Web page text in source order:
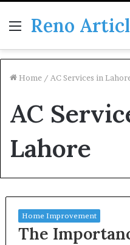
Menu
Reno
Home / AC Services in
AC
Lahore
Home Improvement
The